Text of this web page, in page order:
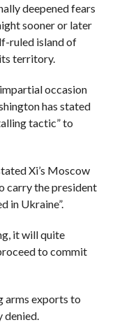
deepened fears
sooner or later
ruled island of
territory.
occasion
has stated
tactic” to
Xi’s Moscow
carry the president
in Ukraine”.
it will quite
to commit
arms exports to